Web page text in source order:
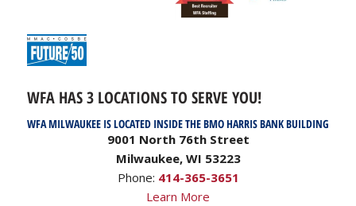
WFA HAS 3 LOCATIONS TO SERVE YOU!
WFA MILWAUKEE IS LOCATED INSIDE THE BMO HARRIS BANK BUILDING
9001 North 76th Street
Milwaukee, WI 53223
Phone: 414-365-3651
Learn More